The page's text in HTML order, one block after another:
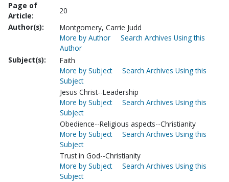
Page of
Article:
20
Author(s):
Montgomery, Carrie Judd
More by Author
Search Archives Using this
Author
Subject(s):
Faith
More by Subject
Search Archives Using this
Subject
Jesus Christ--Leadership
More by Subject
Search Archives Using this
Subject
Obedience--Religious aspects--Christianity
More by Subject
Search Archives Using this
Subject
Trust in God--Christianity
More by Subject
Search Archives Using this
Subject